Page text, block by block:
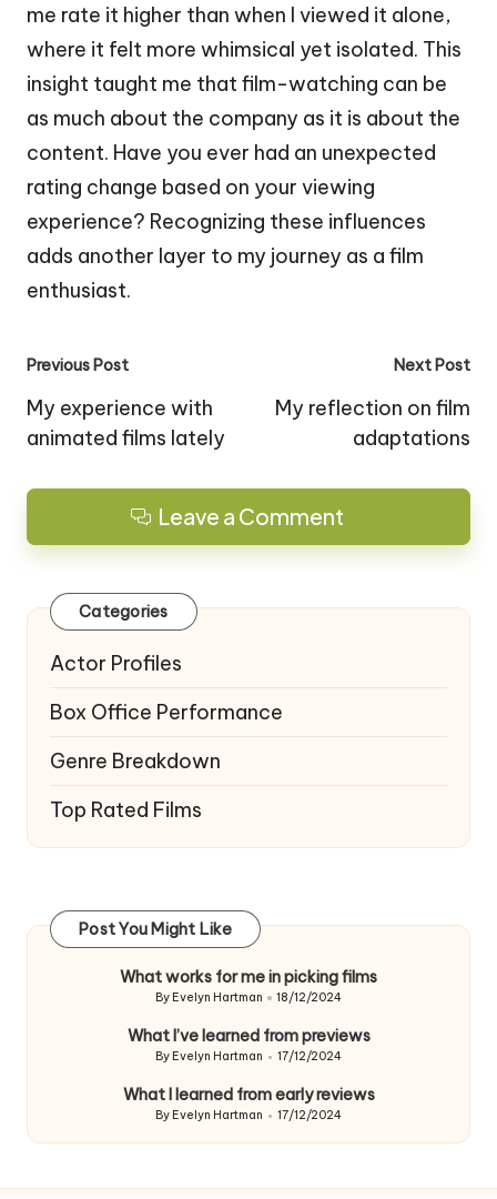
me rate it higher than when I viewed it alone,
where it felt more whimsical yet isolated. This
insight taught me that film-watching can be
as much about the company as it is about the
content. Have you ever had an unexpected
rating change based on your viewing
experience? Recognizing these influences
adds another layer to my journey as a film
enthusiast.
Post
navigation
Previous Post
My experience with
animated films lately
Next Post
My reflection on film
adaptations
Leave a Comment
Categories
Actor Profiles
Box Office Performance
Genre Breakdown
Top Rated Films
Post You Might Like
What works for me in picking films
Posted
By Evelyn Hartman 18/12/2024
What I’ve learned from previews
Posted
By Evelyn Hartman 17/12/2024
What I learned from early reviews
Posted
By Evelyn Hartman 17/12/2024